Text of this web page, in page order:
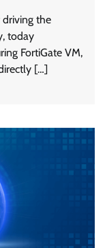
driving the
today
FortiGate VM,
[…]